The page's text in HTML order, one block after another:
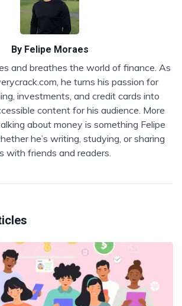
By Felipe Moraes
and breathes the world of finance. As
he turns his passion for
investments, and credit cards into
content for his audience. More
about money is something Felipe
he’s writing, studying, or sharing
with friends and readers.